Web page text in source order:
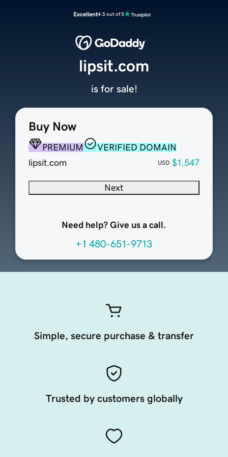
Excellent4.5 out of 5
Buy Now
PREMIUM
VERIFIED DOMAIN
lipsit.com
USD $1,547
Next
Need help? Give us a call.
+1 480-651-9713
lipsit.com
is for sale!
Simple, secure purchase & transfer
Trusted by customers globally